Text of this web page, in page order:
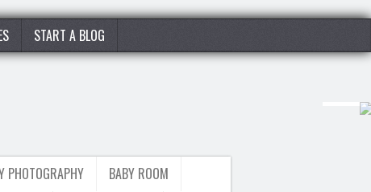
START A BLOG
PHOTOGRAPHY
BABY ROOM